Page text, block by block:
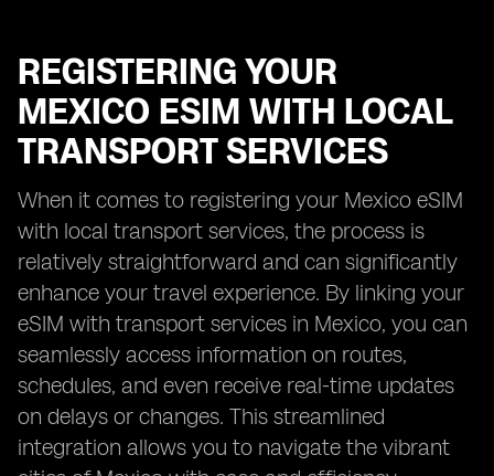
REGISTERING YOUR
MEXICO ESIM WITH LOCAL
TRANSPORT SERVICES
When it comes to registering your Mexico eSIM
with local transport services, the process is
relatively straightforward and can significantly
enhance your travel experience. By linking your
eSIM with transport services in Mexico, you can
seamlessly access information on routes,
schedules, and even receive real-time updates
on delays or changes. This streamlined
integration allows you to navigate the vibrant